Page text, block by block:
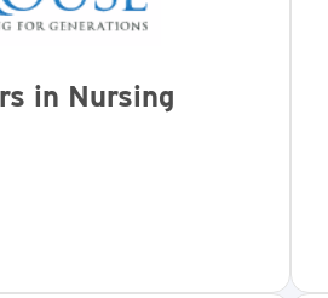
in Nursing